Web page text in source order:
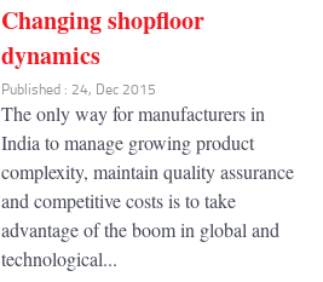
Changing shopfloor
dynamics
Published : 24, Dec 2015
The only way for manufacturers in
India to manage growing product
complexity, maintain quality assurance
and competitive costs is to take
advantage of the boom in global and
technological...